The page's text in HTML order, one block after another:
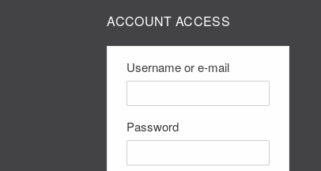
ACCOUNT ACCESS
Username or e-mail
Password